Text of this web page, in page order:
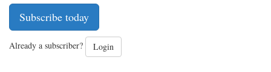
Subscribe today
Already a subscriber? Login